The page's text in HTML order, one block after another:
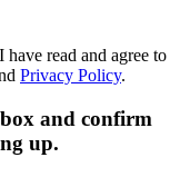
read and agree to
Privacy Policy.
and confirm
up.